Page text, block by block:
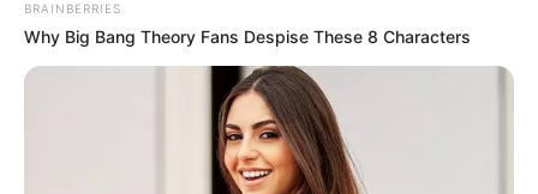
BRAINBERRIES
Why Big Bang Theory Fans Despise These 8 Characters